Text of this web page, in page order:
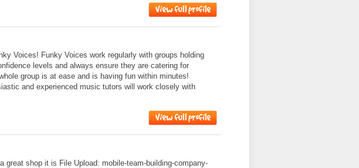
Voices! Funky Voices work regularly with groups holding
levels and always ensure they are catering for
group is at ease and is having fun within minutes!
and experienced music tutors will work closely with
great shop it is File Upload: mobile-team-building-company-